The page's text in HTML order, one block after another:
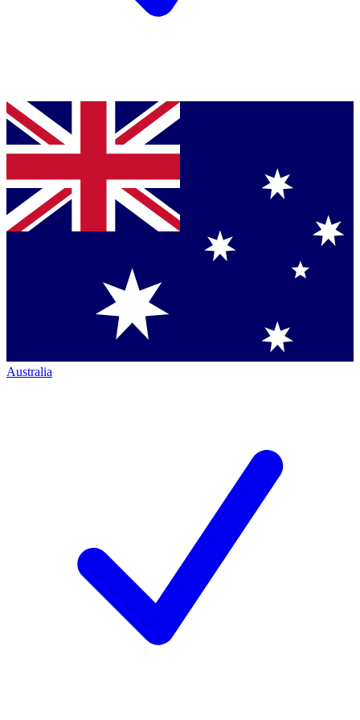
Australia